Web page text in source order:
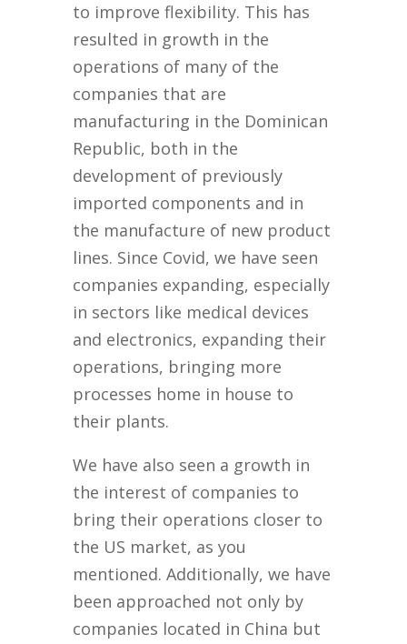
to improve flexibility. This has
resulted in growth in the
operations of many of the
companies that are
manufacturing in the Dominican
Republic, both in the
development of previously
imported components and in
the manufacture of new product
lines. Since Covid, we have seen
companies expanding, especially
in sectors like medical devices
and electronics, expanding their
operations, bringing more
processes home in house to
their plants.
We have also seen a growth in
the interest of companies to
bring their operations closer to
the US market, as you
mentioned. Additionally, we have
been approached not only by
companies located in China but